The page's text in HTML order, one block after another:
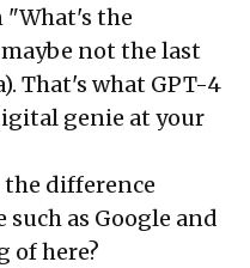
"What's the
not the last
That's what GPT-4
genie at your
the difference
as Google and
of here?